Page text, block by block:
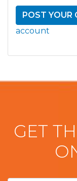
account
GET